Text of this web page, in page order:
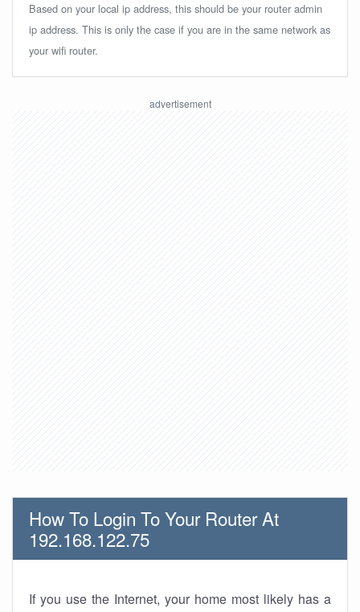
Based on your local ip address, this should be your router admin
ip address. This is only the case if you are in the same network as
your wifi router.
How To Login To Your Router At
192.168.122.75
If you use the Internet, your home most likely has a